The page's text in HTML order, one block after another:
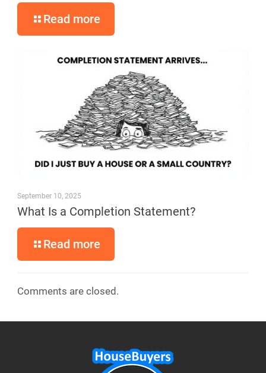
Read more
September 10, 2025
What Is a Completion Statement?
Read more
Comments are closed.